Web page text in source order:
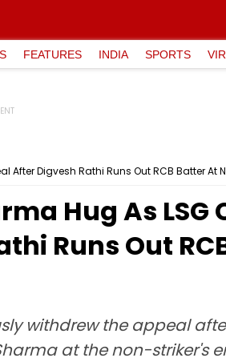
FEATURES INDIA SPORTS
Digvesh Rathi Runs Out RCB Batter At
Hug As LSG
Runs Out
withdrew the appeal
at the non-striker's